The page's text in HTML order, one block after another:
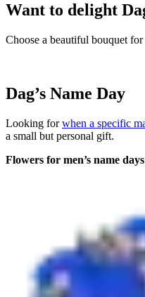
Want to delight
Choose a beautiful bouquet
Dag’s Name Day
Looking forwhen a specific
a small but personal gift.
Flowers for men’s name